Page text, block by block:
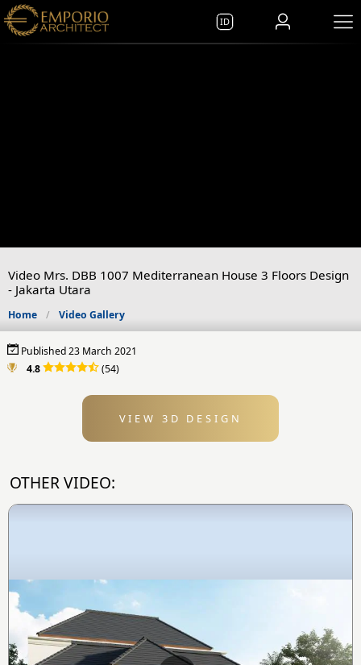
ID
Video Mrs. DBB 1007 Mediterranean House 3 Floors Design
- Jakarta Utara
Home Video Gallery
Published 23 March 2021
4.8
(54)
VIEW 3D DESIGN
OTHER VIDEO: